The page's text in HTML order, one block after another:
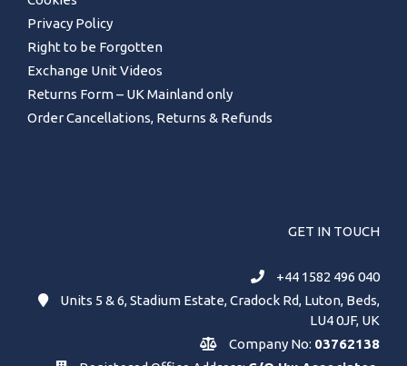
Privacy Policy
Right to be Forgotten
Exchange Unit Videos
Returns Form – UK Mainland only
Order Cancellations, Returns & Refunds
GET IN TOUCH
+44 1582 496 040
Units 5 & 6, Stadium Estate, Cradock Rd, Luton, Beds,
LU4 0JF, UK
Company No: 03762138